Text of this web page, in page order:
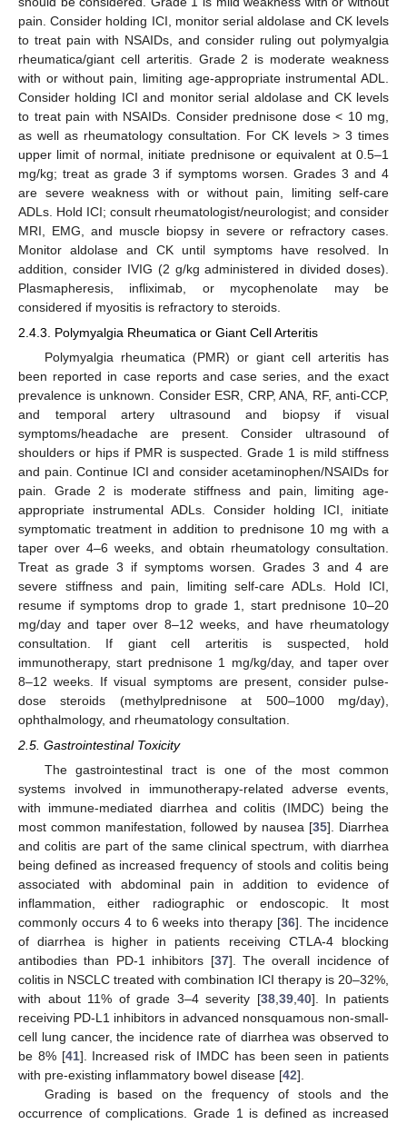
pain. Consider holding ICI, monitor serial aldolase and CK levels
to treat pain with NSAIDs, and consider ruling out polymyalgia
rheumatica/giant cell arteritis. Grade 2 is moderate weakness
with or without pain, limiting age-appropriate instrumental ADL.
Consider holding ICI and monitor serial aldolase and CK levels
to treat pain with NSAIDs. Consider prednisone dose < 10 mg,
as well as rheumatology consultation. For CK levels > 3 times
upper limit of normal, initiate prednisone or equivalent at 0.5–1
mg/kg; treat as grade 3 if symptoms worsen. Grades 3 and 4
are severe weakness with or without pain, limiting self-care
ADLs. Hold ICI; consult rheumatologist/neurologist; and consider
MRI, EMG, and muscle biopsy in severe or refractory cases.
Monitor aldolase and CK until symptoms have resolved. In
addition, consider IVIG (2 g/kg administered in divided doses).
Plasmapheresis, infliximab, or mycophenolate may be
considered if myositis is refractory to steroids.
2.4.3. Polymyalgia Rheumatica or Giant Cell Arteritis
Polymyalgia rheumatica (PMR) or giant cell arteritis has
been reported in case reports and case series, and the exact
prevalence is unknown. Consider ESR, CRP, ANA, RF, anti-CCP,
and temporal artery ultrasound and biopsy if visual
symptoms/headache are present. Consider ultrasound of
shoulders or hips if PMR is suspected. Grade 1 is mild stiffness
and pain. Continue ICI and consider acetaminophen/NSAIDs for
pain. Grade 2 is moderate stiffness and pain, limiting age-
appropriate instrumental ADLs. Consider holding ICI, initiate
symptomatic treatment in addition to prednisone 10 mg with a
taper over 4–6 weeks, and obtain rheumatology consultation.
Treat as grade 3 if symptoms worsen. Grades 3 and 4 are
severe stiffness and pain, limiting self-care ADLs. Hold ICI,
resume if symptoms drop to grade 1, start prednisone 10–20
mg/day and taper over 8–12 weeks, and have rheumatology
consultation. If giant cell arteritis is suspected, hold
immunotherapy, start prednisone 1 mg/kg/day, and taper over
8–12 weeks. If visual symptoms are present, consider pulse-
dose steroids (methylprednisone at 500–1000 mg/day),
ophthalmology, and rheumatology consultation.
2.5. Gastrointestinal Toxicity
The gastrointestinal tract is one of the most common
systems involved in immunotherapy-related adverse events,
with immune-mediated diarrhea and colitis (IMDC) being the
most common manifestation, followed by nausea [35]. Diarrhea
and colitis are part of the same clinical spectrum, with diarrhea
being defined as increased frequency of stools and colitis being
associated with abdominal pain in addition to evidence of
inflammation, either radiographic or endoscopic. It most
commonly occurs 4 to 6 weeks into therapy [36]. The incidence
of diarrhea is higher in patients receiving CTLA-4 blocking
antibodies than PD-1 inhibitors [37]. The overall incidence of
colitis in NSCLC treated with combination ICI therapy is 20–32%,
with about 11% of grade 3–4 severity [38, 39, 40]. In patients
receiving PD-L1 inhibitors in advanced nonsquamous non-small-
cell lung cancer, the incidence rate of diarrhea was observed to
be 8% [41]. Increased risk of IMDC has been seen in patients
with pre-existing inflammatory bowel disease [42].
Grading is based on the frequency of stools and the
occurrence of complications. Grade 1 is defined as increased